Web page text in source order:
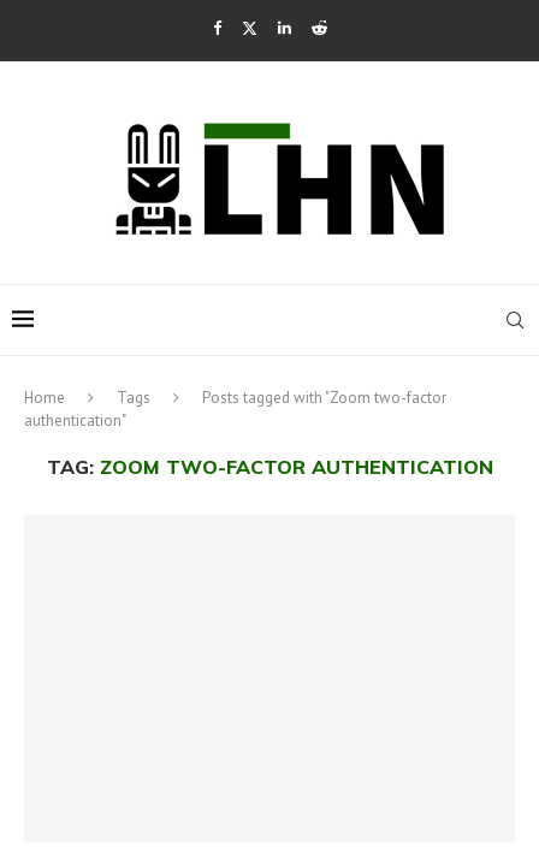
Home Tags
Posts tagged with "Zoom two-factor
authentication"
TAG: ZOOM TWO-FACTOR AUTHENTICATION